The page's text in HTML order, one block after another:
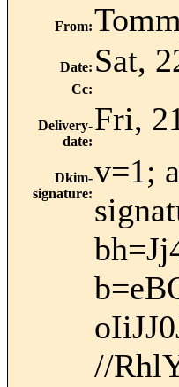
From:
Date: Sat,
Cc:
Delivery-
date:
Fri,
Dkim-
signature:
v=1;
//